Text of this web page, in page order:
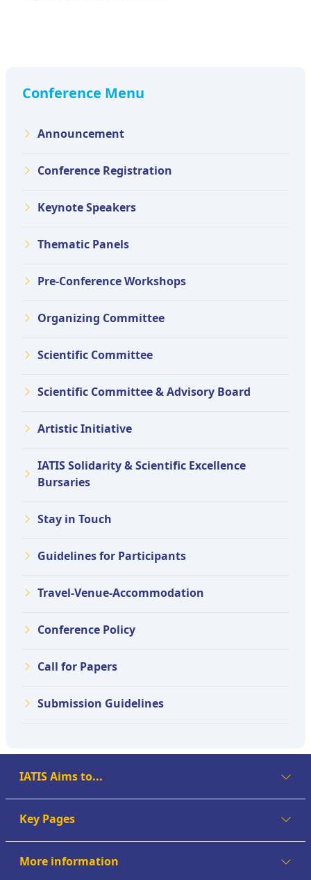
Conference Menu
Announcement
Conference Registration
Keynote Speakers
Thematic Panels
Pre-Conference Workshops
Organizing Committee
Scientific Committee
Scientific Committee & Advisory Board
Artistic Initiative
IATIS Solidarity & Scientific Excellence
Bursaries
Stay in Touch
Guidelines for Participants
Travel-Venue-Accommodation
Conference Policy
Call for Papers
Submission Guidelines
IATIS Aims to...
Key Pages
More information